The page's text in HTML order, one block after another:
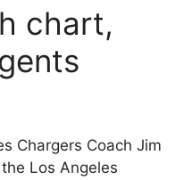
chart,
Chargers Coach Jim
Los Angeles